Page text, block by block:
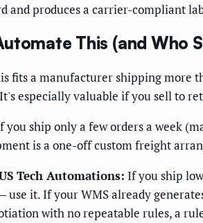
and produces a carrier-compliant
This (and Who
fits a manufacturer shipping more
especially valuable if you sell to
you ship only a few orders a week
is a one-off custom freight
Tech Automations: If you ship
use it. If your WMS already
with no repeatable rules, a